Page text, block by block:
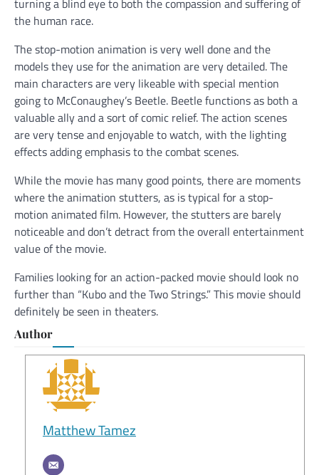
turning a blind eye to both the compassion and suffering of
the human race.
The stop-motion animation is very well done and the
models they use for the animation are very detailed. The
main characters are very likeable with special mention
going to McConaughey’s Beetle. Beetle functions as both a
valuable ally and a sort of comic relief. The action scenes
are very tense and enjoyable to watch, with the lighting
effects adding emphasis to the combat scenes.
While the movie has many good points, there are moments
where the animation stutters, as is typical for a stop-
motion animated film. However, the stutters are barely
noticeable and don’t detract from the overall entertainment
value of the movie.
Families looking for an action-packed movie should look no
further than “Kubo and the Two Strings.” This movie should
definitely be seen in theaters.
Author
Matthew Tamez